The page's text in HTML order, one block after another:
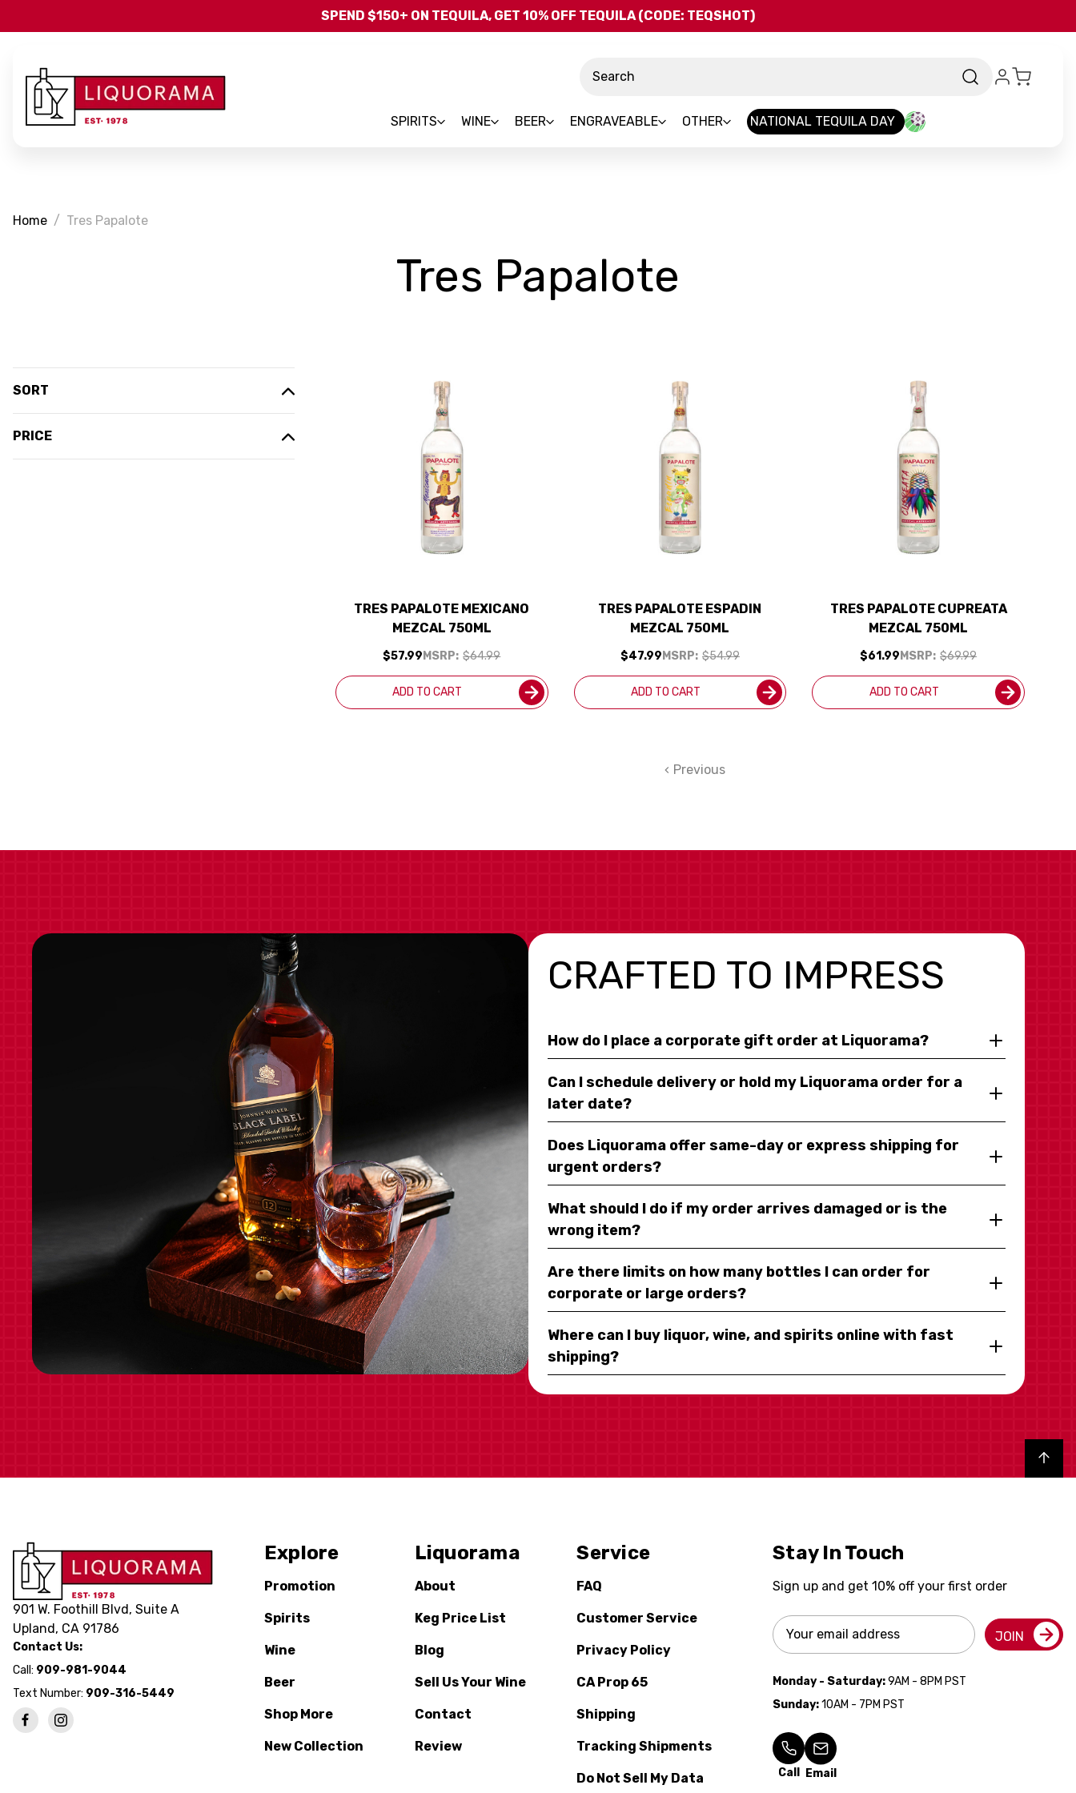
Skip to main content
SPEND $150+ ON TEQUILA, GET 10% OFF TEQUILA (CODE: TEQSHOT)
SPIRITS WINE BEER ENGRAVEABLE OTHER NATIONAL TEQUILA DAY
Home Tres Papalote
Tres Papalote
SORT
PRICE
TRES PAPALOTE MEXICANO
MEZCAL 750ML
MSRP: $64.99
$57.99
ADD TO CART
TRES PAPALOTE ESPADIN
MEZCAL 750ML
MSRP: $54.99
$47.99
ADD TO CART
TRES PAPALOTE CUPREATA
MEZCAL 750ML
MSRP: $69.99
$61.99
ADD TO CART
Previous
CRAFTED TO IMPRESS
How do I place a corporate gift order at Liquorama?
Can I schedule delivery or hold my Liquorama order for a
later date?
Does Liquorama offer same-day or express shipping for
urgent orders?
What should I do if my order arrives damaged or is the
wrong item?
Are there limits on how many bottles I can order for
corporate or large orders?
Where can I buy liquor, wine, and spirits online with fast
shipping?
Back to top
901 W. Foothill Blvd, Suite A
Upland, CA 91786
Contact Us:
Call: 909-981-9044
Text Number: 909-316-5449
Explore
Promotion
Spirits
Wine
Beer
Shop More
New Collection
Liquorama
About
Keg Price List
Blog
Sell Us Your Wine
Contact
Review
Service
FAQ
Customer Service
Privacy Policy
CA Prop 65
Shipping
Tracking Shipments
Do Not Sell My Data
Stay In Touch
Sign up and get 10% off your first order
Email
Address
JOIN
Monday - Saturday:9AM - 8PM PST
Sunday:10AM - 7PM PST
Call Email